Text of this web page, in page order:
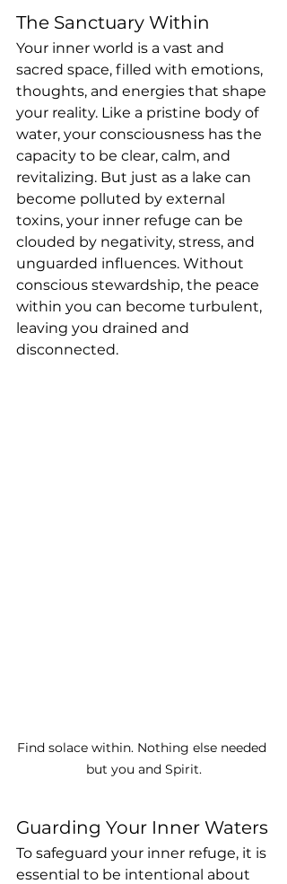
The Sanctuary Within
Your inner world is a vast and
sacred space, filled with emotions,
thoughts, and energies that shape
your reality. Like a pristine body of
water, your consciousness has the
capacity to be clear, calm, and
revitalizing. But just as a lake can
become polluted by external
toxins, your inner refuge can be
clouded by negativity, stress, and
unguarded influences. Without
conscious stewardship, the peace
within you can become turbulent,
leaving you drained and
disconnected.
Find solace within. Nothing else needed
but you and Spirit.
Guarding Your Inner Waters
To safeguard your inner refuge, it is
essential to be intentional about